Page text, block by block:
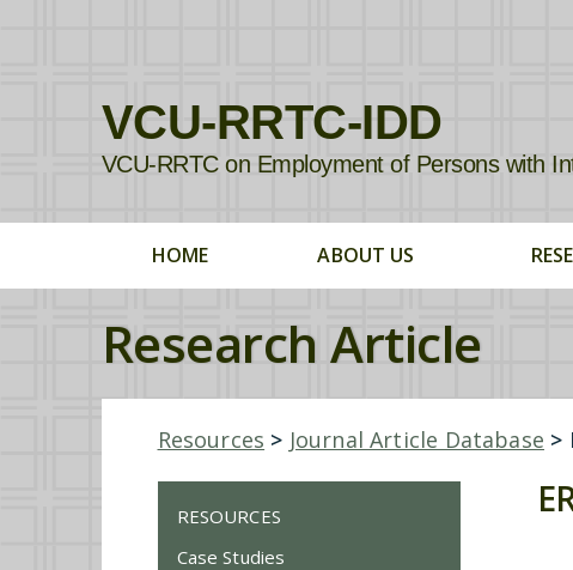
VCU-RRTC-IDD
VCU-RRTC on Employment of Persons with
HOME ABOUT US
Research Article
Resources > Journal Article Database >
RESOURCES
Case Studies